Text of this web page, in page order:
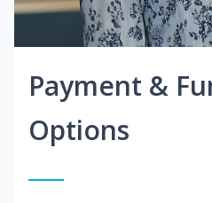
Payment &
Options